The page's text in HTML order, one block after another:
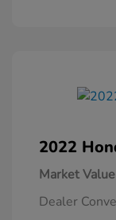
2022
Market Value
Dealer